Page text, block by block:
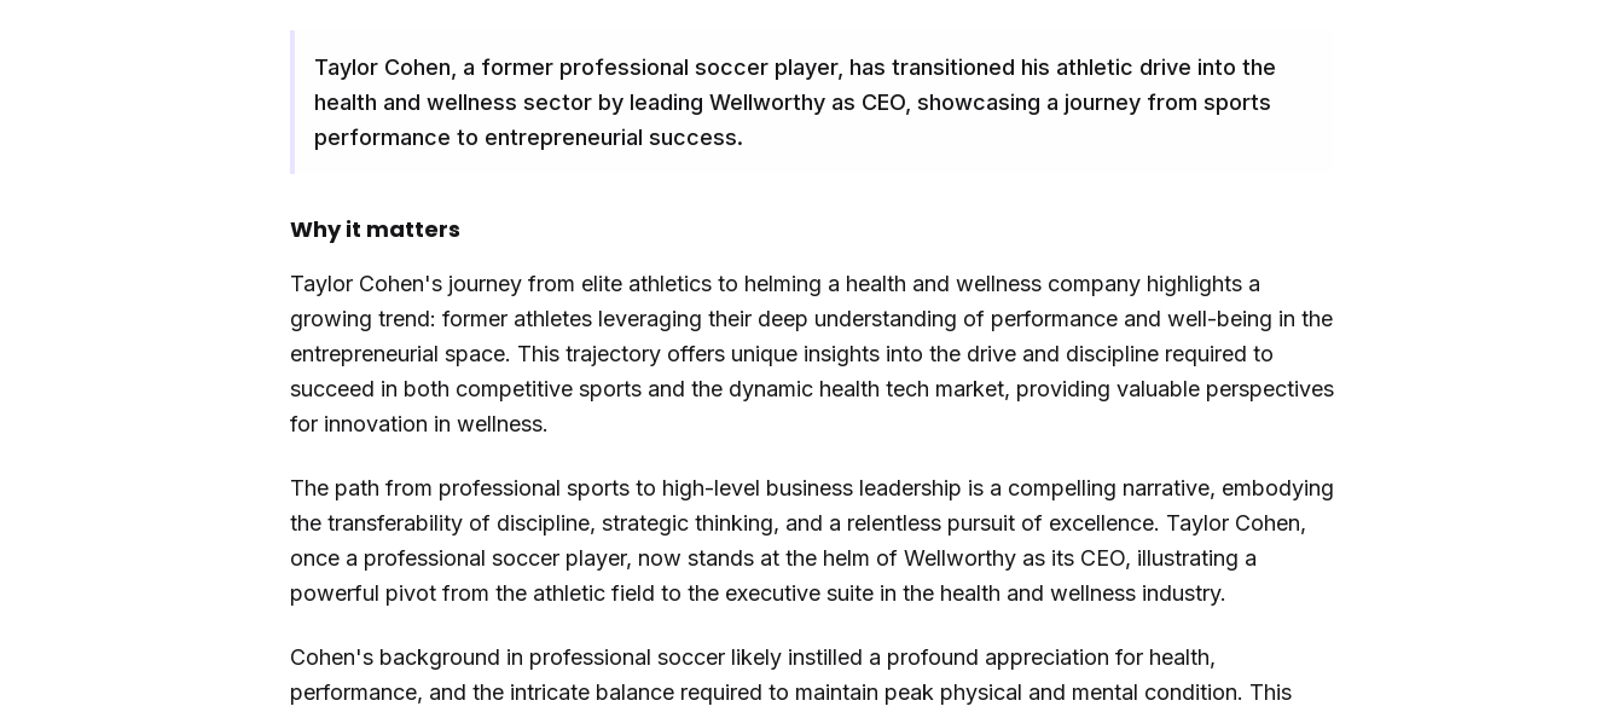
Taylor Cohen, a former professional soccer player, has transitioned his athletic drive into the
health and wellness sector by leading Wellworthy as CEO, showcasing a journey from sports
performance to entrepreneurial success.
Why it matters
Taylor Cohen's journey from elite athletics to helming a health and wellness company highlights a
growing trend: former athletes leveraging their deep understanding of performance and well-being in the
entrepreneurial space. This trajectory offers unique insights into the drive and discipline required to
succeed in both competitive sports and the dynamic health tech market, providing valuable perspectives
for innovation in wellness.
The path from professional sports to high-level business leadership is a compelling narrative, embodying
the transferability of discipline, strategic thinking, and a relentless pursuit of excellence. Taylor Cohen,
once a professional soccer player, now stands at the helm of Wellworthy as its CEO, illustrating a
powerful pivot from the athletic field to the executive suite in the health and wellness industry.
Cohen's background in professional soccer likely instilled a profound appreciation for health,
performance, and the intricate balance required to maintain peak physical and mental condition. This